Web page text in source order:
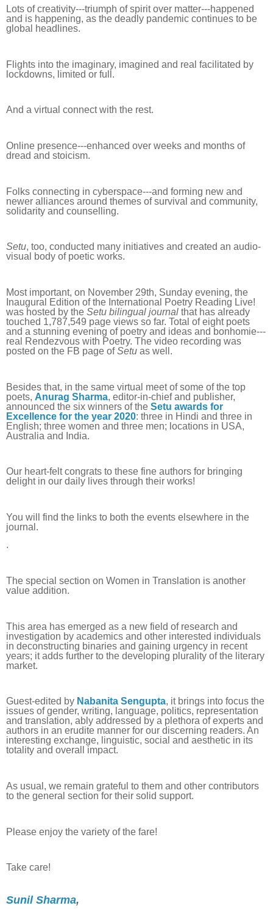
Lots of creativity---triumph of spirit over matter---happened
and is happening, as the deadly pandemic continues to be
global headlines.
Flights into the imaginary, imagined and real facilitated by
lockdowns, limited or full.
And a virtual connect with the rest.
Online presence---enhanced over weeks and months of
dread and stoicism.
Folks connecting in cyberspace---and forming new and
newer alliances around themes of survival and community,
solidarity and counselling.
Setu, too, conducted many initiatives and created an audio-
visual body of poetic works.
Most important, on November 29th, Sunday evening, the
Inaugural Edition of the International Poetry Reading Live!
was hosted by the Setu bilingual journal that has already
touched 1,787,549 page views so far. Total of eight poets
and a stunning evening of poetry and ideas and bonhomie---
real Rendezvous with Poetry. The video recording was
posted on the FB page ofSetu as well.
Besides that, in the same virtual meet of some of the top
poets, Anurag Sharma, editor-in-chief and publisher,
announced the six winners of the Setu awards for
Excellence for the year 2020: three in Hindi and three in
English; three women and three men; locations in USA,
Australia and India.
Our heart-felt congrats to these fine authors for bringing
delight in our daily lives through their works!
You will find the links to both the events elsewhere in the
journal.
.
The special section on Women in Translation is another
value addition.
This area has emerged as a new field of research and
investigation by academics and other interested individuals
in deconstructing binaries and gaining urgency in recent
years; it adds further to the developing plurality of the literary
market.
Guest-edited by Nabanita Sengupta, it brings into focus the
issues of gender, writing, language, politics, representation
and translation, ably addressed by a plethora of experts and
authors in an erudite manner for our discerning readers. An
interesting exchange, linguistic, social and aesthetic in its
totality and overall impact.
As usual, we remain grateful to them and other contributors
to the general section for their solid support.
Please enjoy the variety of the fare!
Take care!
Sunil Sharma,